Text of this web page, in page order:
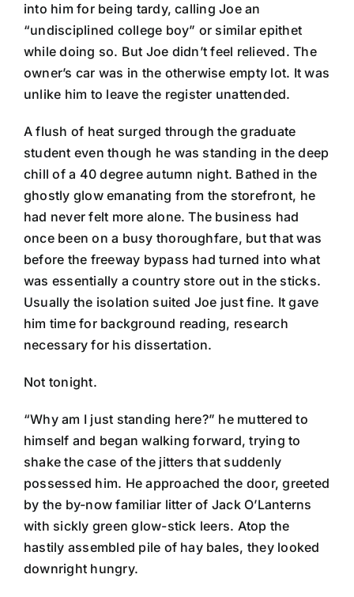
into him for being tardy, calling Joe an
“undisciplined college boy” or similar epithet
while doing so. But Joe didn’t feel relieved. The
owner’s car was in the otherwise empty lot. It was
unlike him to leave the register unattended.
A flush of heat surged through the graduate
student even though he was standing in the deep
chill of a 40 degree autumn night. Bathed in the
ghostly glow emanating from the storefront, he
had never felt more alone. The business had
once been on a busy thoroughfare, but that was
before the freeway bypass had turned into what
was essentially a country store out in the sticks.
Usually the isolation suited Joe just fine. It gave
him time for background reading, research
necessary for his dissertation.
Not tonight.
“Why am I just standing here?” he muttered to
himself and began walking forward, trying to
shake the case of the jitters that suddenly
possessed him. He approached the door, greeted
by the by-now familiar litter of Jack O’Lanterns
with sickly green glow-stick leers. Atop the
hastily assembled pile of hay bales, they looked
downright hungry.